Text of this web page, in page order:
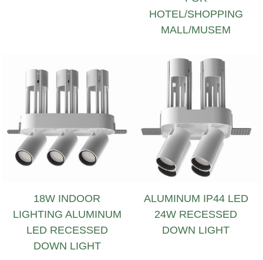
HOTEL/SHOPPING
MALL/MUSEM
18W INDOOR
LIGHTING ALUMINUM
LED RECESSED
DOWN LIGHT
ALUMINUM IP44 LED
24W RECESSED
DOWN LIGHT